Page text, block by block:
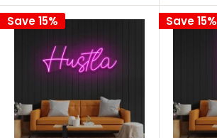
Save 15% Save 15%